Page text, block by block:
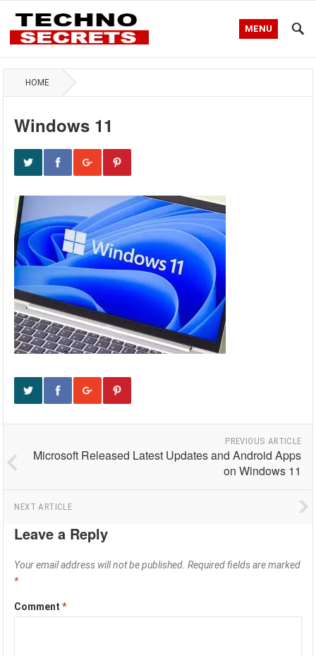
MENU
HOME
Windows 11
PREVIOUS ARTICLE
Microsoft Released Latest Updates and Android Apps
on Windows 11
NEXT ARTICLE
Leave a Reply
Your email address will not be published. Required fields are marked
*
Comment*